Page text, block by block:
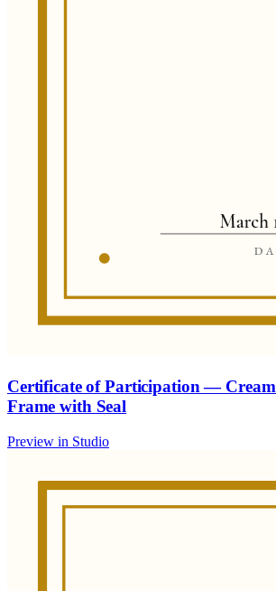
Certificate of Participation —
Frame with Seal
Preview in Studio